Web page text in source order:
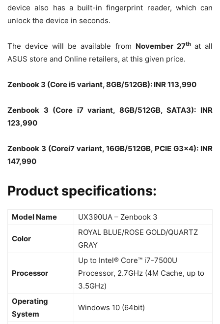
device also has a built-in fingerprint reader, which can
unlock the device in seconds.
The device will be available from November 27th at all
ASUS store and Online retailers, at this given price.
Zenbook 3 (Core i5 variant, 8GB/512GB): INR 113,990
Zenbook 3 (Core i7 variant, 8GB/512GB, SATA3): INR
123,990
Zenbook 3 (Corei7 variant, 16GB/512GB, PCIE G3x4): INR
147,990
Product specifications:
Model Name UX390UA – Zenbook 3
Color
ROYAL BLUE/ROSE GOLD/QUARTZ
GRAY
Processor
Up to Intel® Core™ i7-7500U
Processor, 2.7GHz (4M Cache, up to
3.5GHz)
Operating
System
Windows 10 (64bit)